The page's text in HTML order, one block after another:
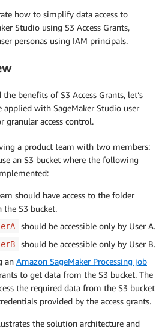
how to simplify data access to
Studio using S3 Access Grants,
personas using IAM principals.
benefits of S3 Access Grants, let’s
applied with SageMaker Studio user
granular access control.
a product team with two members:
an S3 bucket where the following
should have access to the folder
S3 bucket.
should be accessible only by User A.
should be accessible only by User B.
an Amazon SageMaker Processing job
to get data from the S3 bucket. The
the required data from the S3 bucket
provided by the access grants.
the solution architecture and